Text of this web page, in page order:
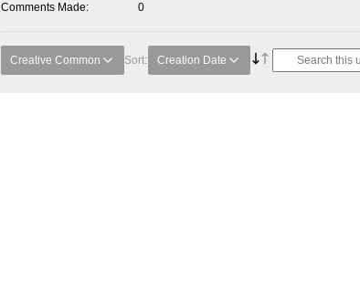
Comments Made
0
Creative Common Sort: Creation Date